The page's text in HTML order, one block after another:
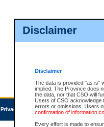
Disclaimer
Disclaimer
The data is provided "as is"
implied. The Province does
the data, nor that CSO will
Users of CSO acknowledge
errors or omissions. Users
confirmation of information
Every effort is made to
Privacy Accessibility